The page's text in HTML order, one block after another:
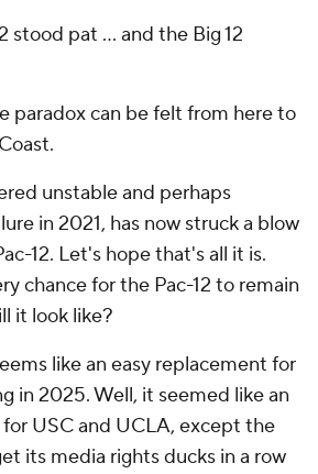
stood pat ... and the Big 12
paradox can be felt from here to
unstable and perhaps
in 2021, has now struck a blow
12. Let's hope that's all it is.
chance for the Pac-12 to remain
it look like?
like an easy replacement for
in 2025. Well, it seemed like an
USC and UCLA, except the
its media rights ducks in a row